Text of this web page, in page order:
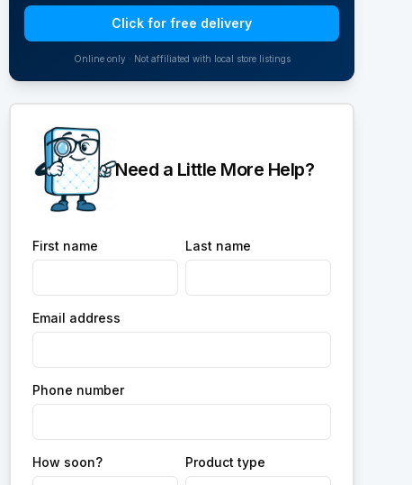
Click for free delivery
Online only · Not affiliated with local store listings
Need a Little More Help?
First name Last name
Email address
Phone number
How soon? Product type